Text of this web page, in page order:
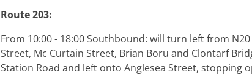
Route 203:
From 10:00 - 18:00 Southbound: will turn left from
Street, Mc Curtain Street, Brian Boru and Clontarf
Station Road and left onto Anglesea Street, stopping